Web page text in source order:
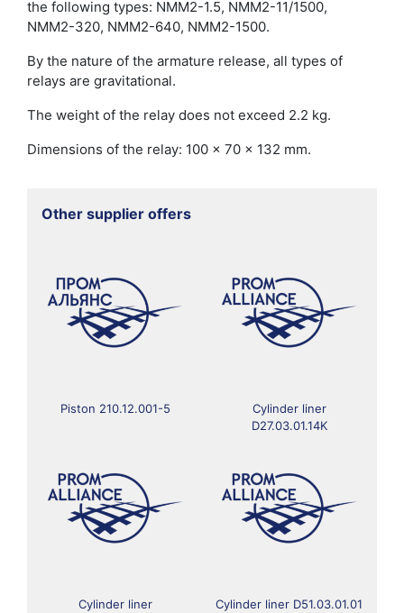
the following types: NMM2-1.5, NMM2-11/1500,
NMM2-320, NMM2-640, NMM2-1500.
By the nature of the armature release, all types of
relays are gravitational.
The weight of the relay does not exceed 2.2 kg.
Dimensions of the relay: 100 x 70 x 132 mm.
Other supplier offers
Piston 210.12.001-5
Cylinder liner
D27.03.01.14K
Cylinder liner
Cylinder liner D51.03.01.01